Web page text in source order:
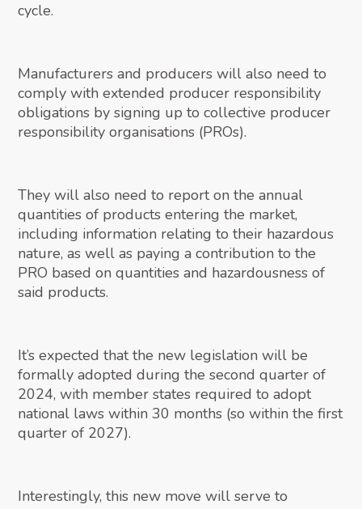
cycle.
Manufacturers and producers will also need to
comply with extended producer responsibility
obligations by signing up to collective producer
responsibility organisations (PROs).
They will also need to report on the annual
quantities of products entering the market,
including information relating to their hazardous
nature, as well as paying a contribution to the
PRO based on quantities and hazardousness of
said products.
It’s expected that the new legislation will be
formally adopted during the second quarter of
2024, with member states required to adopt
national laws within 30 months (so within the first
quarter of 2027).
Interestingly, this new move will serve to